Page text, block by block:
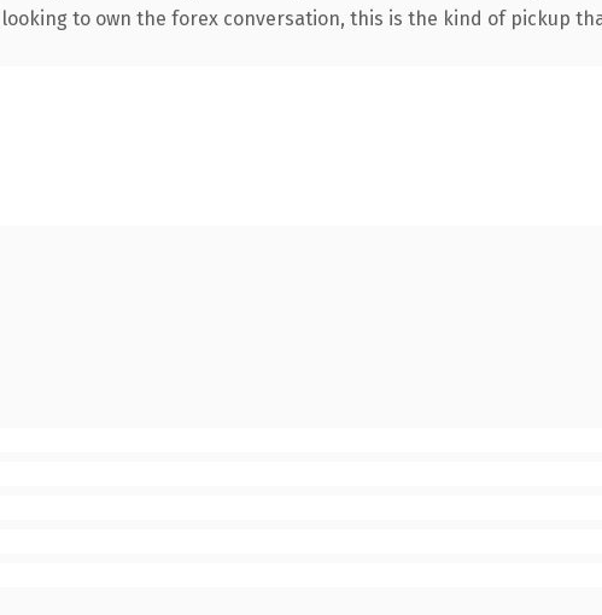
to own the forex conversation, this is the kind of pickup